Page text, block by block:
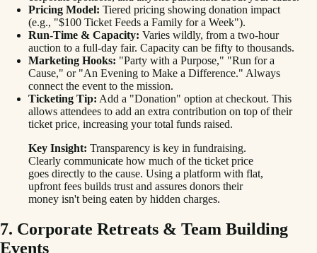
Pricing Model: Tiered pricing showing donation impact
(e.g., "$100 Ticket Feeds a Family for a Week").
Run-Time & Capacity: Varies wildly, from a two-hour
auction to a full-day fair. Capacity can be fifty to thousands.
Marketing Hooks: "Party with a Purpose," "Run for a
Cause," or "An Evening to Make a Difference." Always
connect the event to the mission.
Ticketing Tip: Add a "Donation" option at checkout. This
allows attendees to add an extra contribution on top of their
ticket price, increasing your total funds raised.
Key Insight: Transparency is key in fundraising.
Clearly communicate how much of the ticket price
goes directly to the cause. Using a platform with flat,
upfront fees builds trust and assures donors their
money isn't being eaten by hidden charges.
7. Corporate Retreats & Team Building
Events